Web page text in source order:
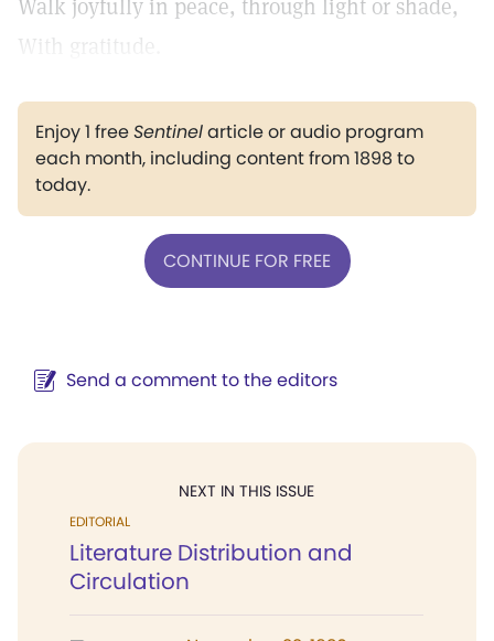
Walk joyfully in peace, through light or shade,
With gratitude.
Enjoy 1 freeSentinelarticle or audio program
each month, including content from 1898 to
today.
CONTINUE FOR FREE
Send a comment to the editors
NEXT IN THIS ISSUE
EDITORIAL
Literature Distribution and
Circulation